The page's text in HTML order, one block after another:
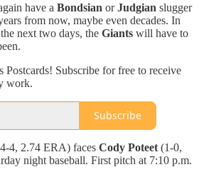
have a Bondsian orJudgian slugger
from now, maybe even decades. In
next two days, the Giants will have to
Postcards! Subscribe for free to receive
work.
Subscribe
4, 2.74 ERA) faces Cody Poteet (1-0,
night baseball. First pitch at 7:10 p.m.